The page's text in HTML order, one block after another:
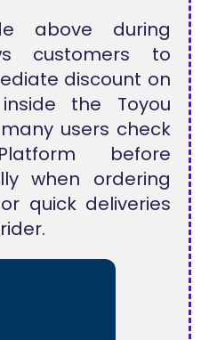
above during
customers to
discount on
the Toyou
users check
before
when ordering
quick deliveries